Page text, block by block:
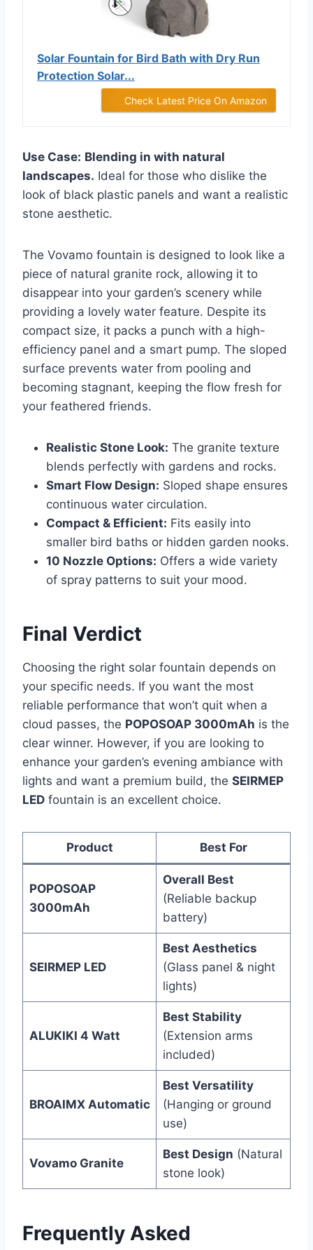
Solar Fountain for Bird Bath with Dry Run
Protection Solar...
Check Latest Price On Amazon
Use Case: Blending in with natural
landscapes. Ideal for those who dislike the
look of black plastic panels and want a realistic
stone aesthetic.
The Vovamo fountain is designed to look like a
piece of natural granite rock, allowing it to
disappear into your garden’s scenery while
providing a lovely water feature. Despite its
compact size, it packs a punch with a high-
efficiency panel and a smart pump. The sloped
surface prevents water from pooling and
becoming stagnant, keeping the flow fresh for
your feathered friends.
Realistic Stone Look: The granite texture
blends perfectly with gardens and rocks.
Smart Flow Design: Sloped shape ensures
continuous water circulation.
Compact & Efficient: Fits easily into
smaller bird baths or hidden garden nooks.
10 Nozzle Options: Offers a wide variety
of spray patterns to suit your mood.
Final Verdict
Choosing the right solar fountain depends on
your specific needs. If you want the most
reliable performance that won’t quit when a
cloud passes, the POPOSOAP 3000mAh is the
clear winner. However, if you are looking to
enhance your garden’s evening ambiance with
lights and want a premium build, the SEIRMEP
LED fountain is an excellent choice.
Product Best For
POPOSOAP
3000mAh
Overall Best
(Reliable backup
battery)
SEIRMEP LED
Best Aesthetics
(Glass panel & night
lights)
ALUKIKI 4 Watt
Best Stability
(Extension arms
included)
BROAIMX Automatic
Best Versatility
(Hanging or ground
use)
Vovamo Granite
Best Design (Natural
stone look)
Frequently Asked